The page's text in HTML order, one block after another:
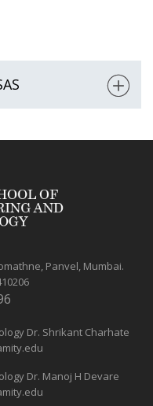
Panvel, Mumbai.
Dr. Shrikant Charhate
Dr. Manoj H Devare